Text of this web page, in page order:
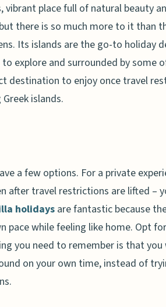
vibrant place full of natural beauty
there is so much more to it than
Its islands are the go-to holiday
to explore and surrounded by
destination to enjoy once travel
islands.
a few options. For a private
after travel restrictions are lifted –
holidaysare fantastic because
pace while feeling like home. Opt
you need to remember is that
on your own time, instead of